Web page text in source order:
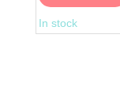
In stock